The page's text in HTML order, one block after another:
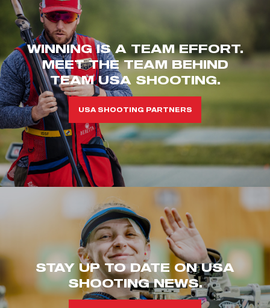
WINNING IS A TEAM EFFORT.
MEET THE TEAM BEHIND
TEAM USA SHOOTING.
USA SHOOTING PARTNERS
STAY UP TO DATE ON USA
SHOOTING NEWS.